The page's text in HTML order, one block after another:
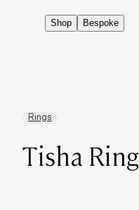
Shop Bespoke
Rings
Tisha Ring